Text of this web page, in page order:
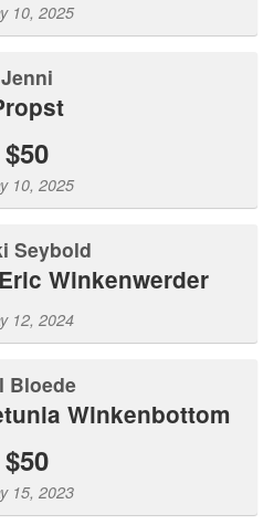
10, 2025
Jenni
Propst
$50
10, 2025
Seybold
Winkenwerder
12, 2024
Bloede
Winkenbottom
$50
15, 2023